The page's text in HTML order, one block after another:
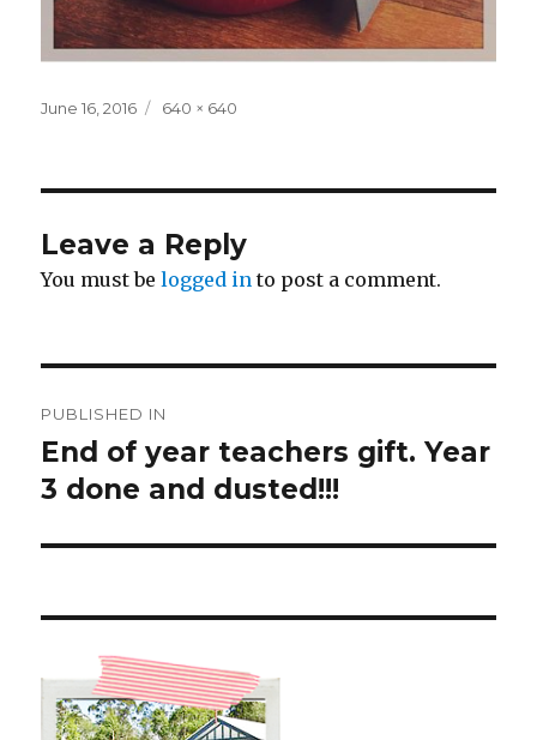
Posted
June 16, 2016
Full
640 × 640
Leave a Reply
You must belogged in to post a comment.
navigation
PUBLISHED IN
End of year teachers gift. Year
3 done and dusted!!!